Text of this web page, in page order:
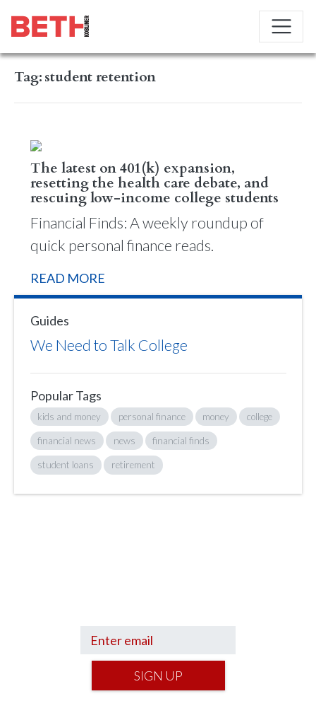
Tag:student retention
The latest on 401(k) expansion,
resetting the health care debate, and
rescuing low-income college students
Financial Finds: A weekly roundup of
quick personal finance reads.
READ MORE
Guides
We Need to Talk College
Popular Tags
kids and money personal finance money college
financial news news financial finds
student loans retirement
SIGN UP